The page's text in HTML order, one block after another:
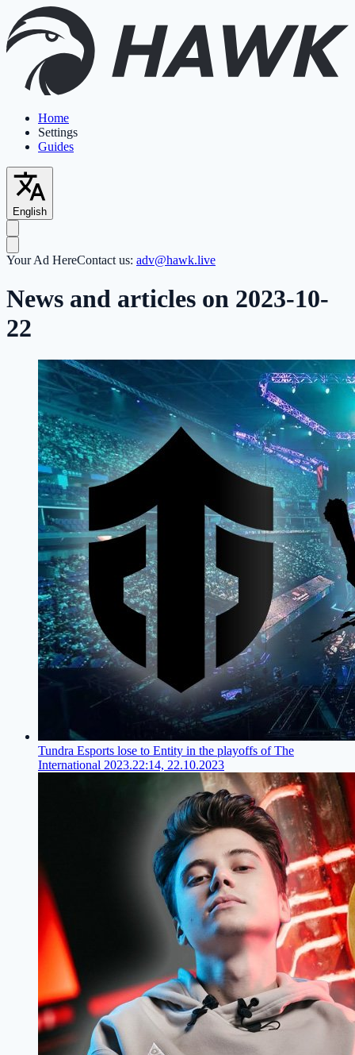
Home
Settings
Guides
English
Your Ad HereContact us: adv@hawk.live
News and articles on 2023-10-
22
Tundra Esports lose to Entity in the playoffs of The
International 2023.22:14, 22.10.2023